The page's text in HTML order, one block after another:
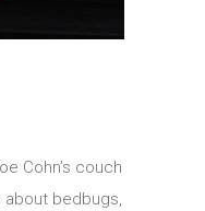
Cohn’s couch
bedbugs,